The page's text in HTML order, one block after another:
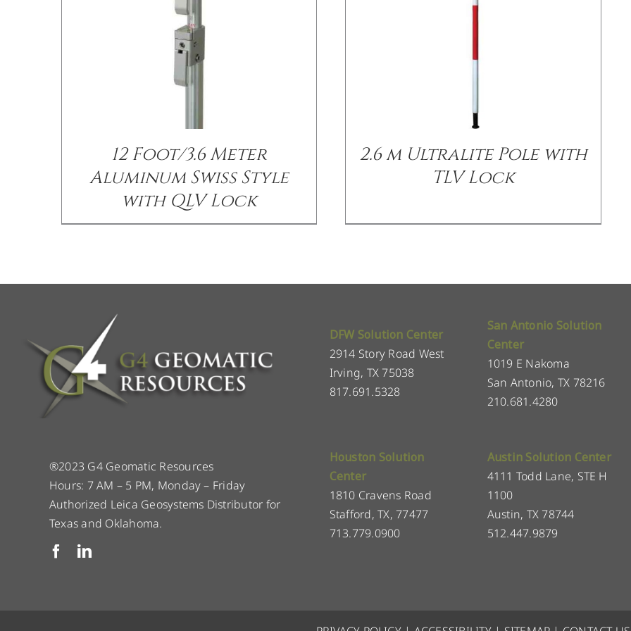
12 Foot/3.6 Meter
Aluminum Swiss Style
with QLV Lock
2.6 m Ultralite Pole with
TLV Lock
DFW Solution Center
2914 Story Road West
Irving, TX 75038
817.691.5328
San Antonio Solution
Center
1019 E Nakoma
San Antonio, TX 78216
210.681.4280
®2023 G4 Geomatic Resources
Hours: 7 AM – 5 PM, Monday – Friday
Authorized Leica Geosystems Distributor for
Texas and Oklahoma.
Houston Solution
Center
1810 Cravens Road
Stafford, TX, 77477
713.779.0900
Austin Solution Center
4111 Todd Lane, STE H
1100
Austin, TX 78744
512.447.9879